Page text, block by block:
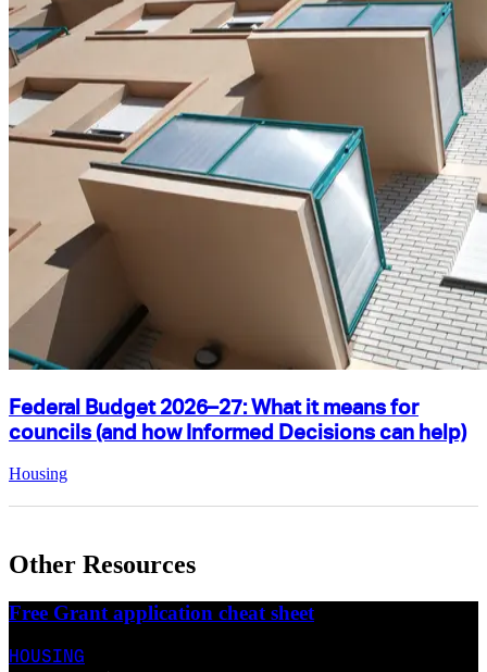
Federal Budget 2026–27: What it means for
councils (and how Informed Decisions can help)
Housing
Other Resources
Free Grant application cheat sheet
HOUSING